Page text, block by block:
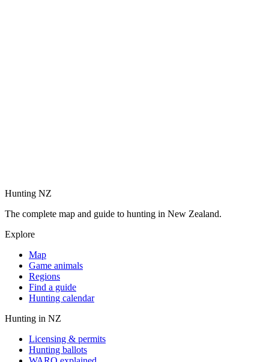
Hunting NZ
The complete map and guide to hunting in New Zealand.
Explore
Map
Game animals
Regions
Find a guide
Hunting calendar
Hunting in NZ
Licensing & permits
Hunting ballots